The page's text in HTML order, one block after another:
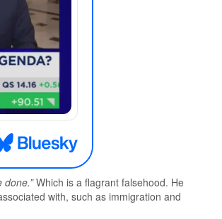
Which is a flagrant falsehood. He
with, such as immigration and